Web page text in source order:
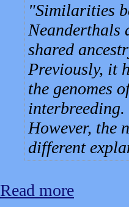
Similarities
Neanderthals
shared
Previously, it
the genomes
interbreeding.
However, the
different
Read more